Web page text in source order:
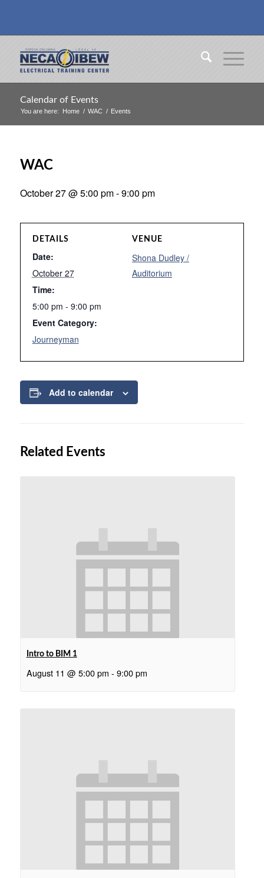
Calendar of Events
You are here: Home / WAC / Events
WAC
October 27 @ 5:00 pm-9:00 pm
DETAILS
Date:
October 27
Time:
5:00 pm - 9:00 pm
Event Category:
Journeyman
VENUE
Shona Dudley /
Auditorium
Add to calendar
Related Events
Intro to BIM 1
August 11 @ 5:00 pm - 9:00 pm